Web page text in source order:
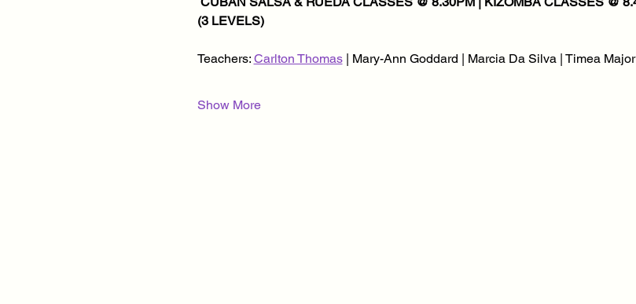
(3 LEVELS)
Teachers: Carlton Thomas | Mary-Ann Goddard | Marcia Da Silva | Timea Major
Show More